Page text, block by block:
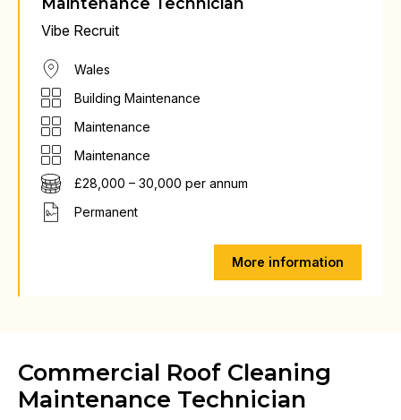
Vibe Recruit
Wales
Building Maintenance
Maintenance
Maintenance
£28,000 – 30,000 per annum
Permanent
More information
Commercial Roof Cleaning
Maintenance Technician